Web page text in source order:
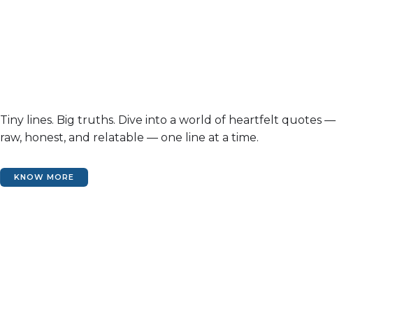
Tiny lines. Big truths. Dive into a world of heartfelt quotes —
raw, honest, and relatable — one line at a time.
KNOW MORE